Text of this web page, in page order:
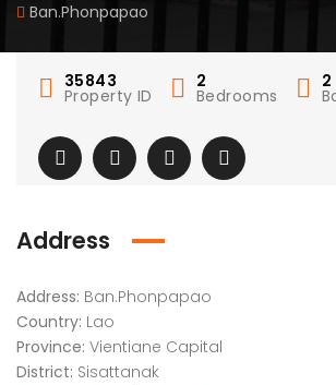
Ban.Phonpapao
35843
Property ID
2
Bedrooms
2
Address
Address: Ban.Phonpapao
Country: Lao
Province: Vientiane Capital
District: Sisattanak